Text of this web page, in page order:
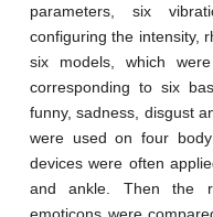
parameters, six
configuring the intensity,
six models, which
corresponding to six
funny, sadness, disgust
were used on four
devices were often
and ankle. Then the
emoticons were